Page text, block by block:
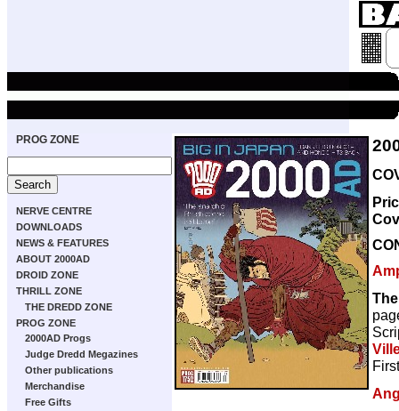
PROG ZONE
NERVE CENTRE
DOWNLOADS
NEWS & FEATURES
ABOUT 2000AD
DROID ZONE
THRILL ZONE
THE DREDD ZONE
PROG ZONE
2000AD Progs
Judge Dredd Megazines
Other publications
Merchandise
Free Gifts